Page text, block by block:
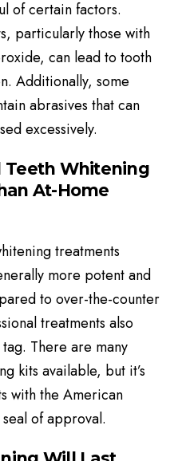
of certain factors.
particularly those with
can lead to tooth
Additionally, some
abrasives that can
excessively.
Teeth Whitening
At-Home
treatments
more potent and
to over-the-counter
treatments also
There are many
kits available, but it’s
with the American
of approval.